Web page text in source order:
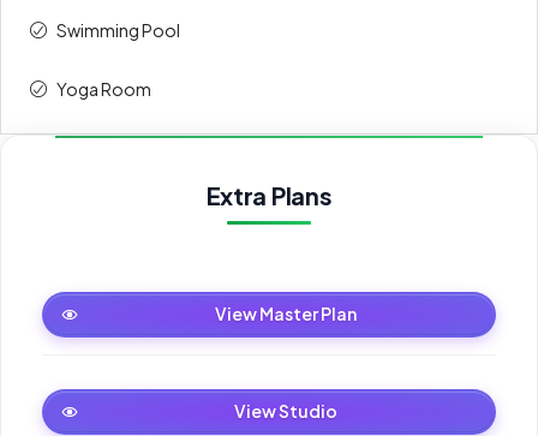
Swimming Pool
Yoga Room
Extra Plans
Master Plan
View Master Plan
Studio
View Studio